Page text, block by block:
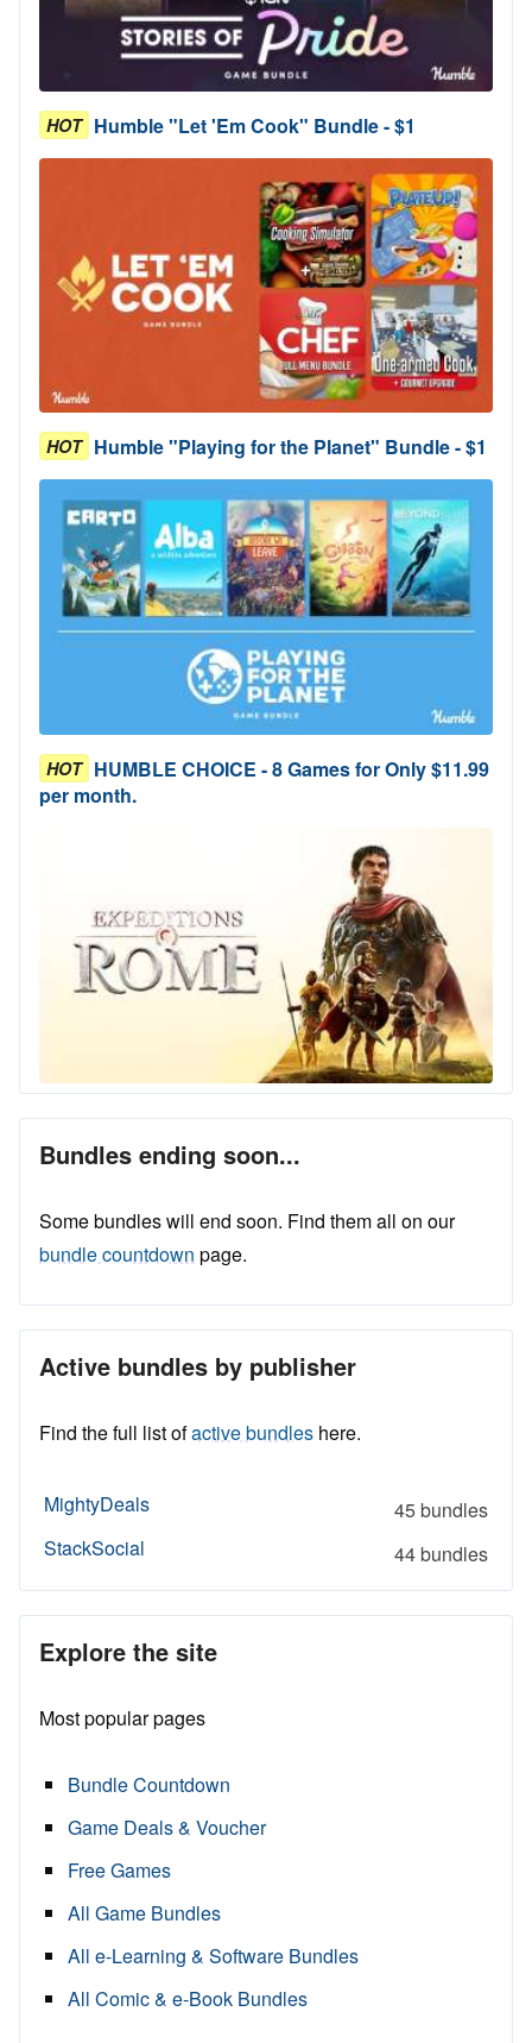
HOT Humble "Let 'Em Cook" Bundle - $1
HOT Humble "Playing for the Planet" Bundle - $1
HOT HUMBLE CHOICE - 8 Games for Only $11.99
per month.
Bundles ending soon...
Some bundles will end soon. Find them all on our
bundle countdown page.
Active bundles by publisher
Find the full list ofactive bundles here.
MightyDeals
45 bundles
StackSocial
44 bundles
Explore the site
Most popular pages
Bundle Countdown
Game Deals & Voucher
Free Games
All Game Bundles
All e-Learning & Software Bundles
All Comic & e-Book Bundles